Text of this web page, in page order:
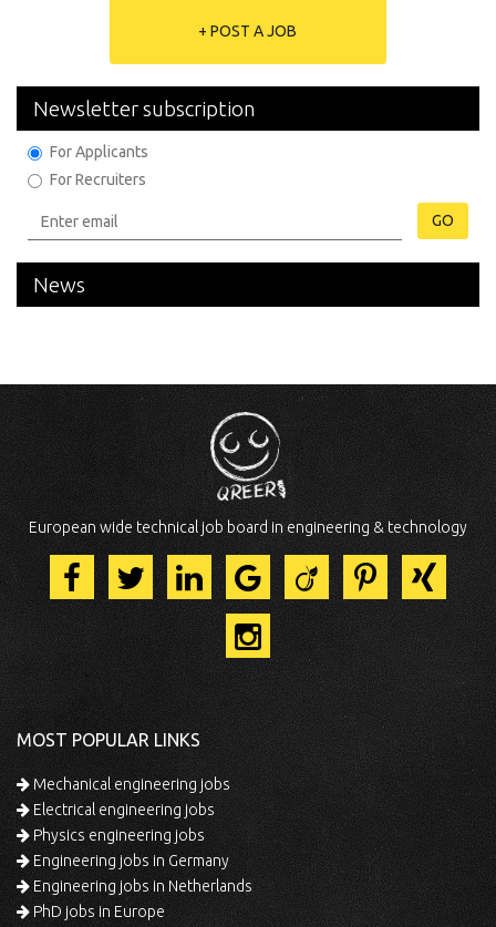
+ POST A JOB
Newsletter subscription
For Applicants
For Recruiters
GO
News
European wide technical job board in engineering & technology
MOST POPULAR LINKS
Mechanical engineering jobs
Electrical engineering jobs
Physics engineering jobs
Engineering jobs in Germany
Engineering jobs in Netherlands
PhD jobs in Europe